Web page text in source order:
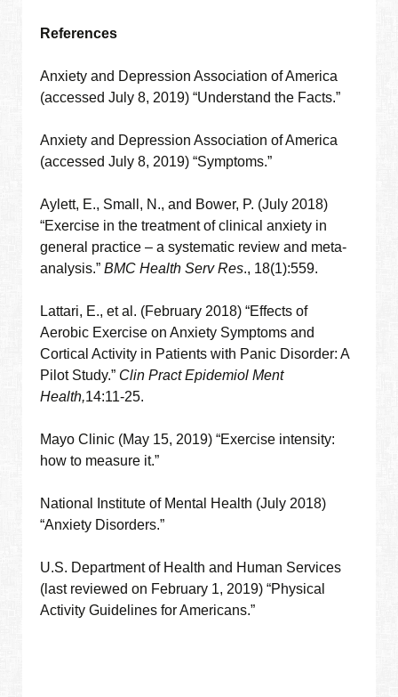
References
Anxiety and Depression Association of America
(accessed July 8, 2019) “Understand the Facts.”
Anxiety and Depression Association of America
(accessed July 8, 2019) “Symptoms.”
Aylett, E., Small, N., and Bower, P. (July 2018)
“Exercise in the treatment of clinical anxiety in
general practice – a systematic review and meta-
analysis.”BMC Health Serv Res., 18(1):559.
Lattari, E., et al. (February 2018) “Effects of
Aerobic Exercise on Anxiety Symptoms and
Cortical Activity in Patients with Panic Disorder: A
Pilot Study.” Clin Pract Epidemiol Ment
Health,14:11-25.
Mayo Clinic (May 15, 2019) “Exercise intensity:
how to measure it.”
National Institute of Mental Health (July 2018)
“Anxiety Disorders.”
U.S. Department of Health and Human Services
(last reviewed on February 1, 2019) “Physical
Activity Guidelines for Americans.”